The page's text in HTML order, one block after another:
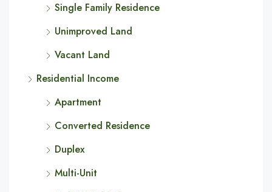
Single Family Residence
Unimproved Land
Vacant Land
Residential Income
Apartment
Converted Residence
Duplex
Multi-Unit